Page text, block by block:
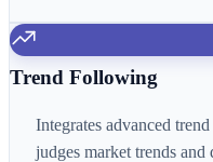
Trend Following
Integrates advanced
judges market trends